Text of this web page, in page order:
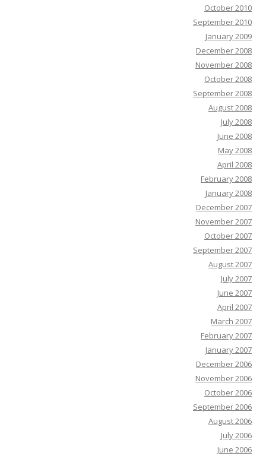
October 2010
September 2010
January 2009
December 2008
November 2008
October 2008
September 2008
August 2008
July 2008
June 2008
May 2008
April 2008
February 2008
January 2008
December 2007
November 2007
October 2007
September 2007
August 2007
July 2007
June 2007
April 2007
March 2007
February 2007
January 2007
December 2006
November 2006
October 2006
September 2006
August 2006
July 2006
June 2006